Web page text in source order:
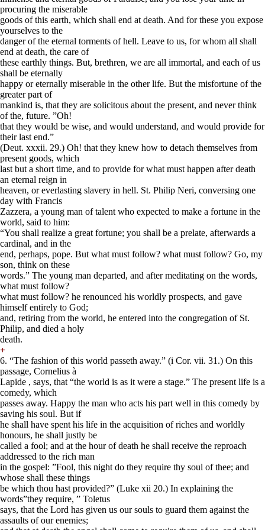
procuring the miserable
goods of this earth, which shall end at death. And for these you expose
yourselves to the
danger of the eternal torments of hell. Leave to us, for whom all shall
end at death, the care of
these earthly things. But, brethren, we are all immortal, and each of us
shall be eternally
happy or eternally miserable in the other life. But the misfortune of the
greater part of
mankind is, that they are solicitous about the present, and never think
of the, future. ”Oh!
that they would be wise, and would understand, and would provide for
their last end.”
(Deut. xxxii. 29.) Oh! that they knew how to detach themselves from
present goods, which
last but a short time, and to provide for what must happen after death
an eternal reign in
heaven, or everlasting slavery in hell. St. Philip Neri, conversing one
day with Francis
Zazzera, a young man of talent who expected to make a fortune in the
world, said to him:
“You shall realize a great fortune; you shall be a prelate, afterwards a
cardinal, and in the
end, perhaps, pope. But what must follow? what must follow? Go, my
son, think on these
words.” The young man departed, and after meditating on the words,
what must follow?
what must follow? he renounced his worldly prospects, and gave
himself entirely to God;
and, retiring from the world, he entered into the congregation of St.
Philip, and died a holy
death.
+
6. “The fashion of this world passeth away.” (i Cor. vii. 31.) On this
passage, Cornelius à
Lapide , says, that “the world is as it were a stage.” The present life is a
comedy, which
passes away. Happy the man who acts his part well in this comedy by
saving his soul. But if
he shall have spent his life in the acquisition of riches and worldly
honours, he shall justly be
called a fool; and at the hour of death he shall receive the reproach
addressed to the rich man
in the gospel: ”Fool, this night do they require thy soul of thee; and
whose shall these things
be which thou hast provided?” (Luke xii 20.) In explaining the
words”they require, ” Toletus
says, that the Lord has given us our souls to guard them against the
assaults of our enemies;